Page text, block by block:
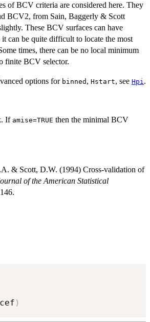
of BCV criteria are considered here. They
BCV2, from Sain, Baggerly & Scott
These BCV surfaces can have
can be quite difficult to locate the most
times, there can be no local minimum
finite BCV selector.
options for binned , Hstart, see Hpi.
If amise=TRUE then the minimal BCV
& Scott, D.W. (1994) Cross-validation of
of the American Statistical
)